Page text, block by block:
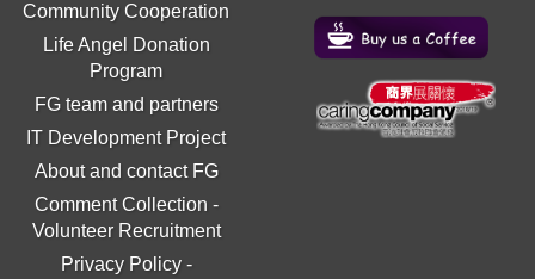
Community Cooperation
Life Angel Donation
Program
FG team and partners
IT Development Project
About and contact FG
Comment Collection -
Volunteer Recruitment
Privacy Policy-